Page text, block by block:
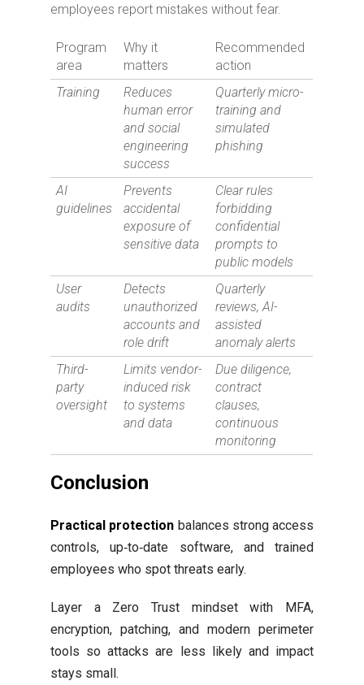
employees report mistakes without fear.
Program
area
Why it
matters
Recommended
action
Training
Reduces
human error
and social
engineering
success
Quarterly micro-
training and
simulated
phishing
AI
guidelines
Prevents
accidental
exposure of
sensitive data
Clear rules
forbidding
confidential
prompts to
public models
User
audits
Detects
unauthorized
accounts and
role drift
Quarterly
reviews, AI-
assisted
anomaly alerts
Third-
party
oversight
Limits vendor-
induced risk
to systems
and data
Due diligence,
contract
clauses,
continuous
monitoring
Conclusion
Practical protection balances strong access
controls, up‑to‑date software, and trained
employees who spot threats early.
Layer a Zero Trust mindset with MFA,
encryption, patching, and modern perimeter
tools so attacks are less likely and impact
stays small.